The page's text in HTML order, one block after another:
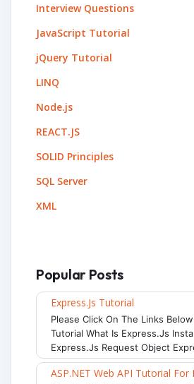
Interview Questions
JavaScript Tutorial
jQuery Tutorial
LINQ
Node.js
REACT.JS
SOLID Principles
SQL Server
XML
Popular Posts
Express.js Tutorial
Please Click On The Links
Tutorial What Is Express.js
Express.js Request Object
ASP.NET Web API Tutorial For